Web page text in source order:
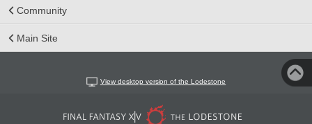
Community
Main Site
View desktop version of the Lodestone